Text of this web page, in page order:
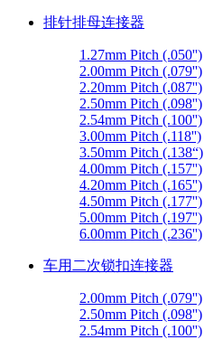
排针排母连接器
1.27mm Pitch (.050'')
2.00mm Pitch (.079'')
2.20mm Pitch (.087'')
2.50mm Pitch (.098'')
2.54mm Pitch (.100'')
3.00mm Pitch (.118'')
3.50mm Pitch (.138“)
4.00mm Pitch (.157'')
4.20mm Pitch (.165'')
4.50mm Pitch (.177'')
5.00mm Pitch (.197'')
6.00mm Pitch (.236'')
车用二次锁扣连接器
2.00mm Pitch (.079'')
2.50mm Pitch (.098'')
2.54mm Pitch (.100'')